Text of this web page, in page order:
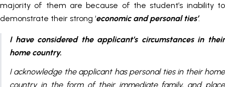
majority of them are because of the student’s inability to
demonstrate their strong ‘economic and personal ties’.
I have considered the applicant’s circumstances in their
home country.
I acknowledge the applicant has personal ties in their home
country in the form of their immediate family, and place